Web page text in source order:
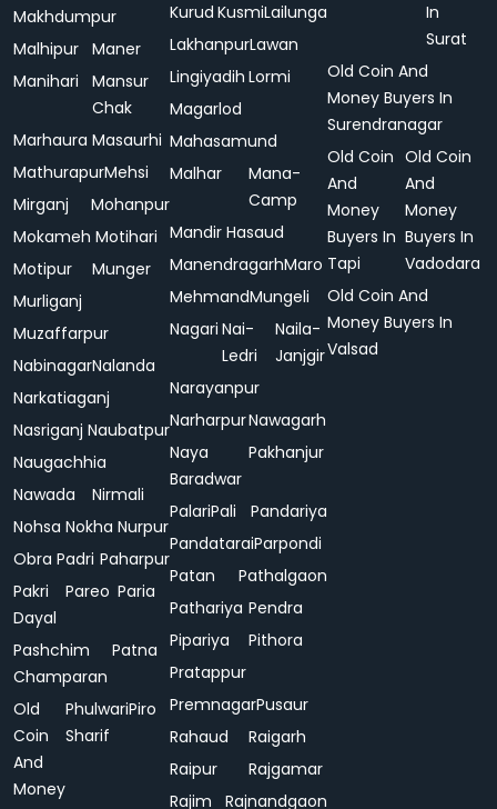
Makhdumpur
Malhipur Maner
Manihari
Mansur
Chak
Marhaura Masaurhi
MathurapurMehsi
Mirganj
Mohanpur
Mokameh Motihari
Motipur
Munger
Murliganj
Muzaffarpur
NabinagarNalanda
Narkatiaganj
Nasriganj Naubatpur
Naugachhia
Nawada
Nirmali
Nohsa Nokha Nurpur
Obra Padri Paharpur
Pakri
Dayal
Pareo Paria
Pashchim
Champaran
Patna
Old
Coin
And
Money
Phulwari
Sharif
Piro
Kurud KusmiLailunga
LakhanpurLawan
Lingiyadih Lormi
Magarlod
Mahasamund
Malhar
Mana-
Camp
Mandir Hasaud
ManendragarhMaro
MehmandMungeli
Nagari Nai-
Ledri
Naila-
Janjgir
Narayanpur
NarharpurNawagarh
Naya
Baradwar
Pakhanjur
PalariPali
Pandariya
PandataraiParpondi
Patan
Pathalgaon
Pathariya Pendra
Pipariya
Pithora
Pratappur
PremnagarPusaur
Rahaud
Raigarh
Raipur
Rajgamar
Rajim
Rajnandgaon
In
Surat
Old Coin And
Money Buyers In
Surendranagar
Old Coin
And
Money
Buyers In
Tapi
Old Coin
And
Money
Buyers In
Vadodara
Old Coin And
Money Buyers In
Valsad